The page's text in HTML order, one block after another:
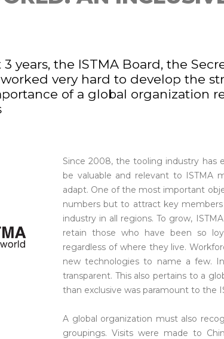
years, the ISTMA Board, the
very hard to develop the
of a global organization
Since 2008, the tooling industry has
be valuable and relevant to ISTMA
adapt. One of the most important
numbers but to attract key
industry in all regions. To grow,
retain those who have been so
regardless of where they live.
new technologies to name a few.
transparent. This also pertains to a
than exclusive was paramount to the
A global organization must also
groupings. Visits were made to